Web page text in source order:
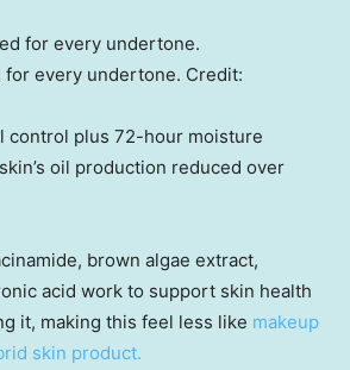
for every undertone. Credit:
control plus 72-hour moisture
oil production reduced over
brown algae extract,
acid work to support skin health
it, making this feel less like makeup
skin product.